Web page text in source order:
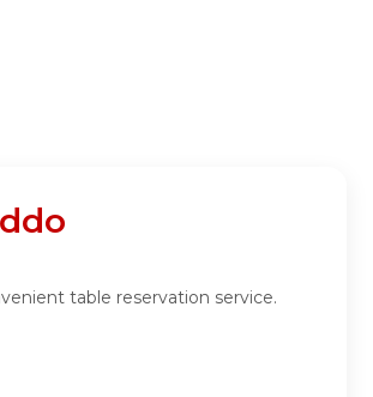
table reservation service.